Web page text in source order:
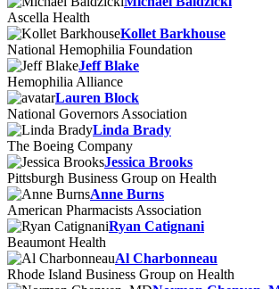
Ascella Health
Kollet Barkhouse
National Hemophilia Foundation
Jeff Blake
Hemophilia Alliance
Lauren Block
National Governors Association
Linda Brady
The Boeing Company
Jessica Brooks
Pittsburgh Business Group on Health
Anne Burns
American Pharmacists Association
Ryan Catignani
Beaumont Health
Al Charbonneau
Rhode Island Business Group on Health